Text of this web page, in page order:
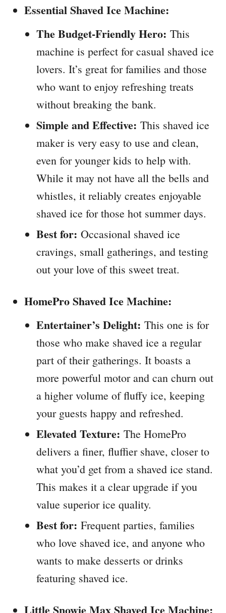
Essential Shaved Ice Machine:
The Budget-Friendly Hero: This
machine is perfect for casual shaved ice
lovers. It’s great for families and those
who want to enjoy refreshing treats
without breaking the bank.
Simple and Effective: This shaved ice
maker is very easy to use and clean,
even for younger kids to help with.
While it may not have all the bells and
whistles, it reliably creates enjoyable
shaved ice for those hot summer days.
Best for: Occasional shaved ice
cravings, small gatherings, and testing
out your love of this sweet treat.
HomePro Shaved Ice Machine:
Entertainer’s Delight: This one is for
those who make shaved ice a regular
part of their gatherings. It boasts a
more powerful motor and can churn out
a higher volume of fluffy ice, keeping
your guests happy and refreshed.
Elevated Texture: The HomePro
delivers a finer, fluffier shave, closer to
what you’d get from a shaved ice stand.
This makes it a clear upgrade if you
value superior ice quality.
Best for: Frequent parties, families
who love shaved ice, and anyone who
wants to make desserts or drinks
featuring shaved ice.